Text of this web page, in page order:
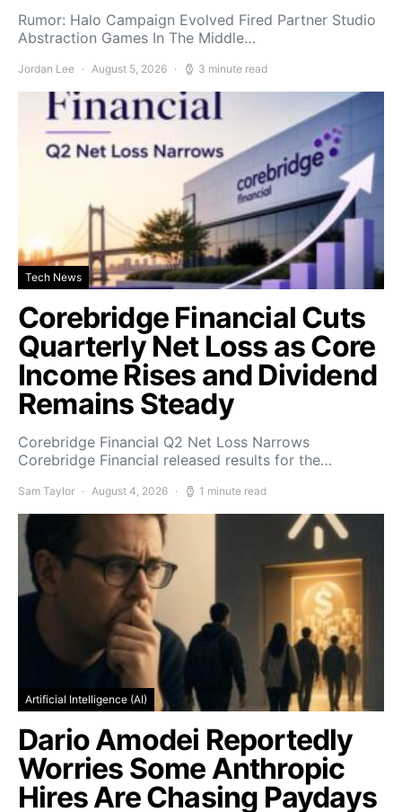
Rumor: Halo Campaign Evolved Fired Partner Studio
Abstraction Games In The Middle…
Jordan Lee August 5, 2026 3 minute read
Tech News
Corebridge Financial Cuts
Quarterly Net Loss as Core
Income Rises and Dividend
Remains Steady
Corebridge Financial Q2 Net Loss Narrows
Corebridge Financial released results for the…
Sam Taylor August 4, 2026 1 minute read
Artificial Intelligence (AI)
Dario Amodei Reportedly
Worries Some Anthropic
Hires Are Chasing Paydays